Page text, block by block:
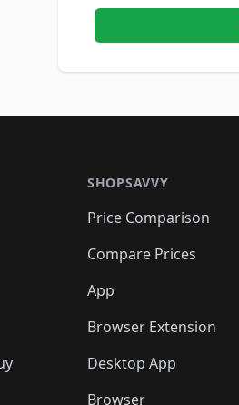
SHOPSAVVY
Price Comparison
Compare Prices
App
Browser Extension
Desktop App
Browser